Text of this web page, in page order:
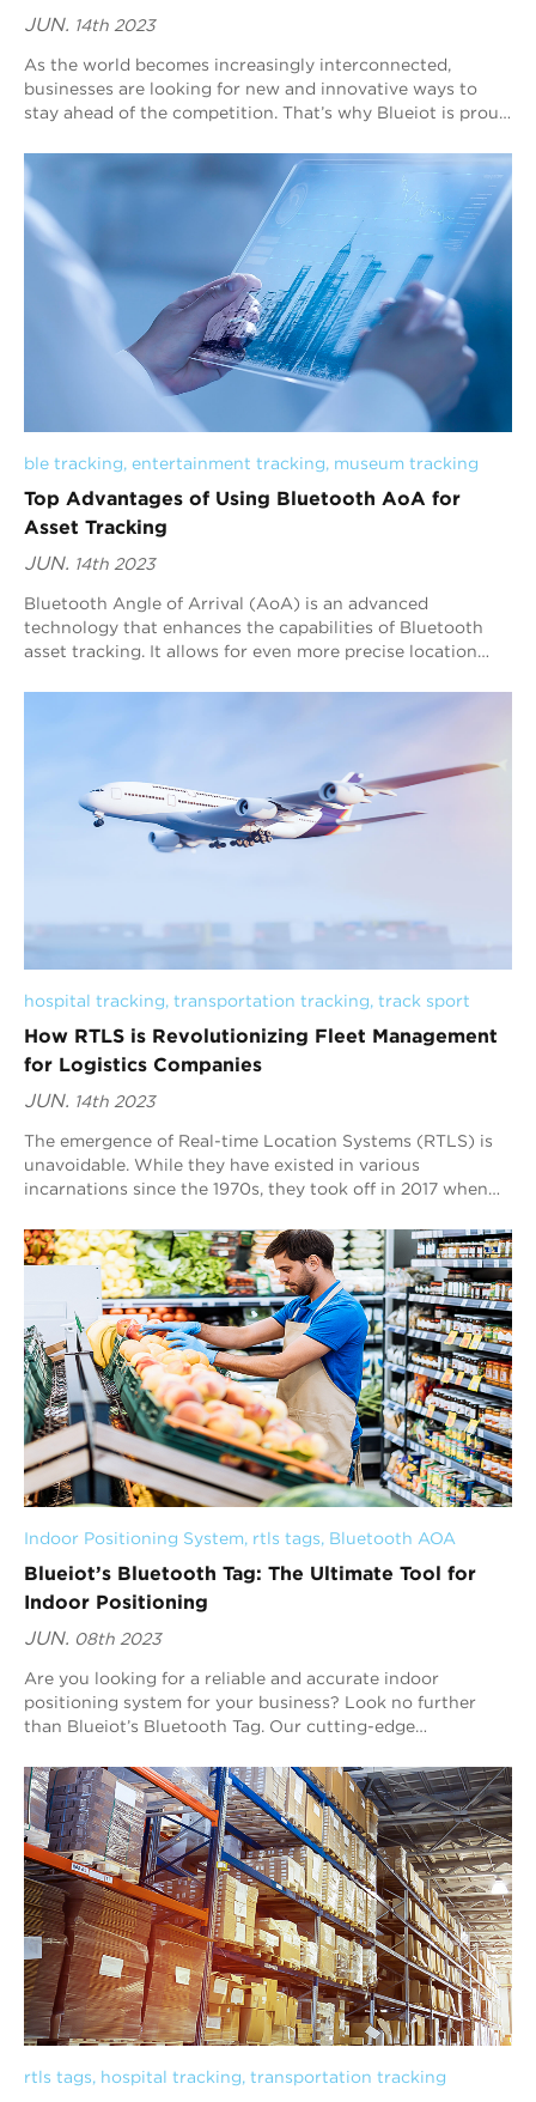
JUN. 14th 2023
As the world becomes increasingly interconnected,
businesses are looking for new and innovative ways to
stay ahead of the competition. That’s why Blueiot is proud
ble tracking, entertainment tracking, museum tracking
Top Advantages of Using Bluetooth AoA for
Asset Tracking
JUN. 14th 2023
Bluetooth Angle of Arrival (AoA) is an advanced
technology that enhances the capabilities of Bluetooth
asset tracking. It allows for even more precise location
hospital tracking, transportation tracking, track sport
How RTLS is Revolutionizing Fleet Management
for Logistics Companies
JUN. 14th 2023
The emergence of Real-time Location Systems (RTLS) is
unavoidable. While they have existed in various
incarnations since the 1970s, they took off in 2017 when
Indoor Positioning System, rtls tags, Bluetooth AOA
Blueiot’s Bluetooth Tag: The Ultimate Tool for
Indoor Positioning
JUN. 08th 2023
Are you looking for a reliable and accurate indoor
positioning system for your business? Look no further
than Blueiot’s Bluetooth Tag. Our cutting-edge
rtls tags, hospital tracking, transportation tracking